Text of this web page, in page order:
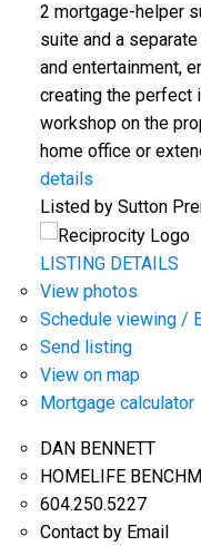
2 mortgage-helper
suite and a
and entertainment,
creating the perfect
workshop on the
home office or
details
Listed by Sutton
LISTING DETAILS
View photos
Schedule viewing /
Send listing
View on map
Mortgage calculator
DAN BENNETT
HOMELIFE
604.250.5227
Contact by Email